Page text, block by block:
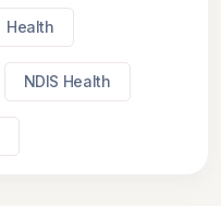
Health
NDIS Health